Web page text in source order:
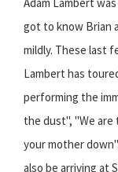
got to know Brian
mildly. These last
Lambert has
performing the
the dust", "We are
your mother
also be arriving at